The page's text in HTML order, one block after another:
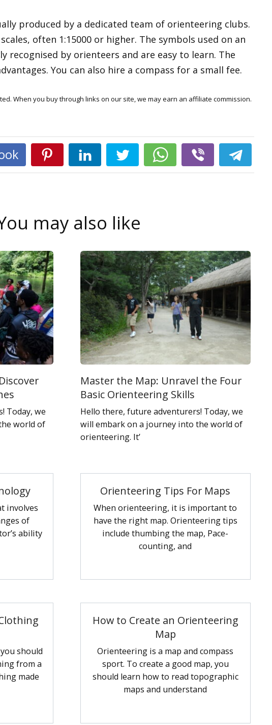
produced by a dedicated team of orienteering clubs.
often 1:15000 or higher. The symbols used on an
recognised by orienteers and are easy to learn. The
You can also hire a compass for a small fee.
When you buy through links on our site, we may earn an affiliate commission.
may also like
Today, we
world of
Master the Map: Unravel the Four
Basic Orienteering Skills
Hello there, future adventurers! Today, we
will embark on a journey into the world of
orienteering. It’
involves
of
ability
Orienteering Tips For Maps
When orienteering, it is important to
have the right map. Orienteering tips
include thumbing the map, Pace-
counting, and
should
from a
made
How to Create an Orienteering
Map
Orienteering is a map and compass
sport. To create a good map, you
should learn how to read topographic
maps and understand